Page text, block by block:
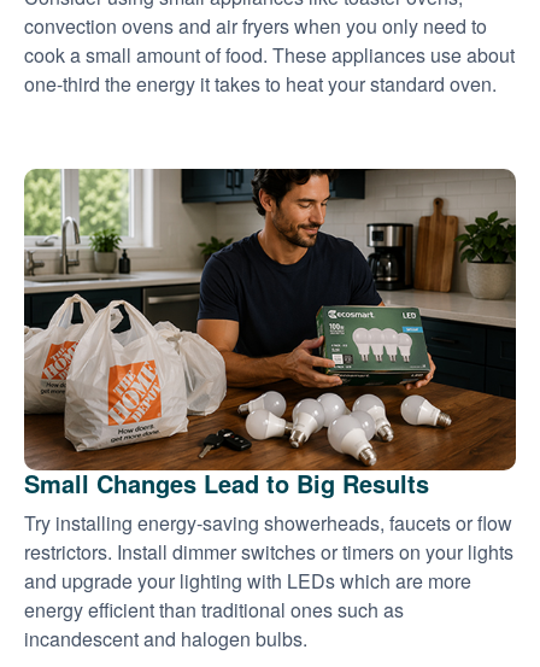
convection ovens and air fryers when you only need to
cook a small amount of food. These appliances use about
one-third the energy it takes to heat your standard oven.
Small Changes Lead to Big Results
Try installing energy-saving showerheads, faucets or flow
restrictors. Install dimmer switches or timers on your lights
and upgrade your lighting with LEDs which are more
energy efficient than traditional ones such as
incandescent and halogen bulbs.